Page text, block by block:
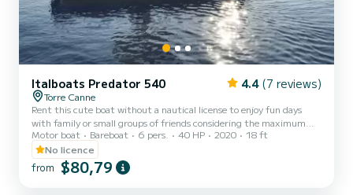
Italboats Predator 540 4.4 (7 reviews)
Torre Canne
Rent this cute boat without a nautical license to enjoy fun days
with family or small groups of friends considering the maximum
capacity of eight people. The boat is equipped with a comfortable
sunbathing area at the bow with cushions, a practical awning to
shelter from the hottest hours of the day, a comfortable steering
position with a seat for the pilot, and a stern seat with cushions.
Motor boat Bareboat 6 pers. 40 HP 2020
18 ft
No licence
from $80,79